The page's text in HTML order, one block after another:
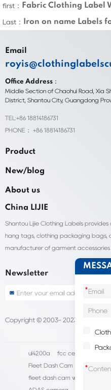
first： Fabric Clothing Label
Last： Iron on name Labels
Email
Office Address：
Middle Section of Chaohui Road, Xia
District, Shantou City, Guangdong
TEL:+86 18814186731
PHONE： +86 18814186731
Product
New/blog
About us
China LIJIE
Shantou Lijie Clothing Labels
hang tags, clothing packaging bags,
manufacturer of garment accessories
Newsletter
Copyright © 2003- 2023 China
ul4200a fcc certification
Fleet Dash Cam
fleet dash cam with gps
*
*